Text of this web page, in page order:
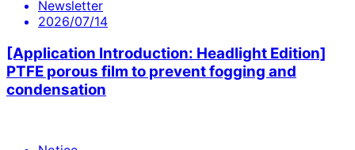
Newsletter
2026/07/14
[Application Introduction: Headlight Edition]
PTFE porous film to prevent fogging and
condensation